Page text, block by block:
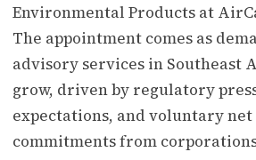
Environmental Products at
The appointment comes as
advisory services in Southeast
grow, driven by regulatory
expectations, and voluntary net
commitments from